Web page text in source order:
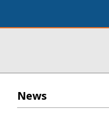
News